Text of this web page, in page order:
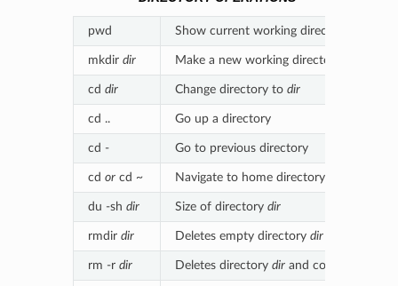
pwd Show current working directory
mkdir dir Make a new working directory (
cd dir Change directory to dir
cd .. Go up a directory
cd - Go to previous directory
cd orcd ~ Navigate to home directory
du -sh dir Size of directory dir
rmdir dir Deletes empty directory dir
rm -r dir Deletes directory dirand contents